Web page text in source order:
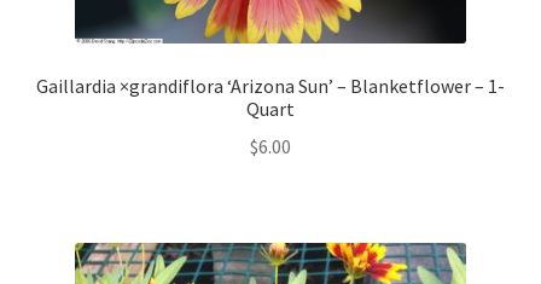
Gaillardia ×grandiflora ‘Arizona Sun’ – Blanketflower – 1-
Quart
$6.00